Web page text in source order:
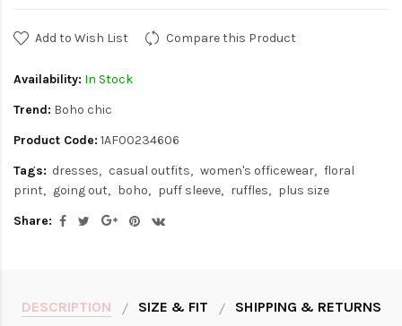
Add to Wish List Compare this Product
Availability: In Stock
Trend: Boho chic
Product Code: 1AF00234606
Tags: dresses casual outfits women's officewear
floral
print
going out boho puff sleeve ruffles
plus size
Share:
DESCRIPTION SIZE & FIT
SHIPPING & RETURNS